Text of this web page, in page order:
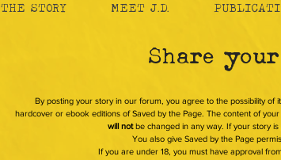
THE STORY MEET J.D.
Share
By posting your story in our forum, you agree to the possibility
hardcover or ebook editions of Saved by the Page. The content of
will notbe changed in any way. If your story is
You also give Saved by the Page
If you are under 18, you must have approval